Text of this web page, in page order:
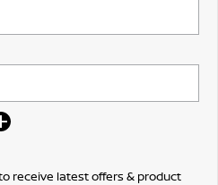
receive latest offers & product